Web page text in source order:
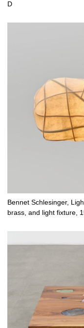
D
Bennet Schlesinger,
brass, and light fixture,